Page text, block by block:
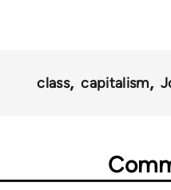
class capitalism